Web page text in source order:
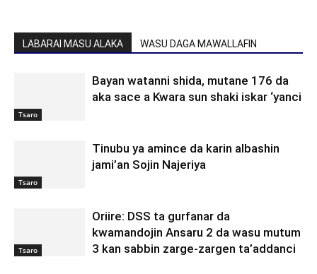
LABARAI MASU ALAKA WASU DAGA MAWALLAFIN
Tsaro
Bayan watanni shida, mutane 176 da
aka sace a Kwara sun shaki iskar ‘yanci
Tsaro
Tinubu ya amince da karin albashin
jami’an Sojin Najeriya
Tsaro
Oriire: DSS ta gurfanar da
kwamandojin Ansaru 2 da wasu mutum
3 kan sabbin zarge-zargen ta’addanci